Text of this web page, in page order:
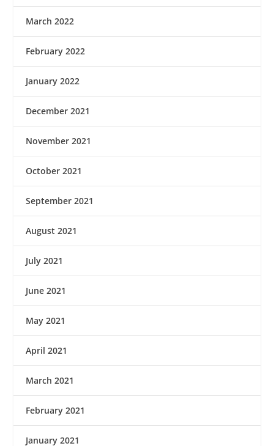
March 2022
February 2022
January 2022
December 2021
November 2021
October 2021
September 2021
August 2021
July 2021
June 2021
May 2021
April 2021
March 2021
February 2021
January 2021